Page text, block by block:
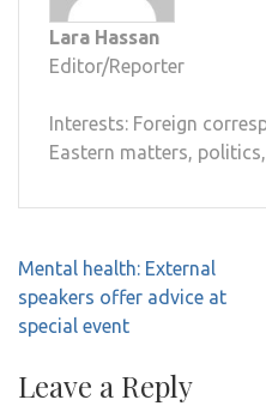
Lara Hassan
Editor/Reporter
Interests: Foreign
Eastern matters,
Post
navigation
Mental health: External
speakers offer advice at
special event
Leave a Reply